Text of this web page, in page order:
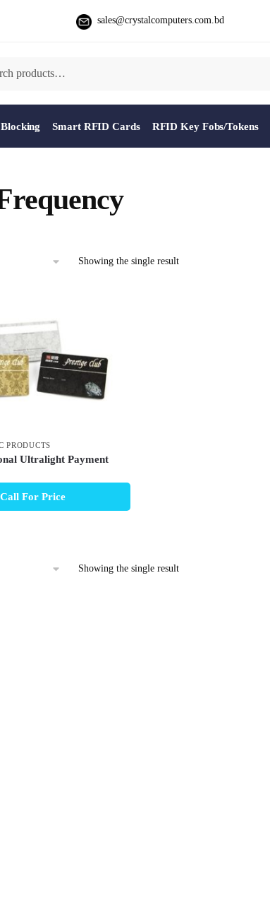
sales@crystalcomputers.com.bd
Smart RFID Cards RFID Key Fobs/Tokens
Showing the single result
PRODUCTS
Ultralight Payment
Call For Price
Showing the single result